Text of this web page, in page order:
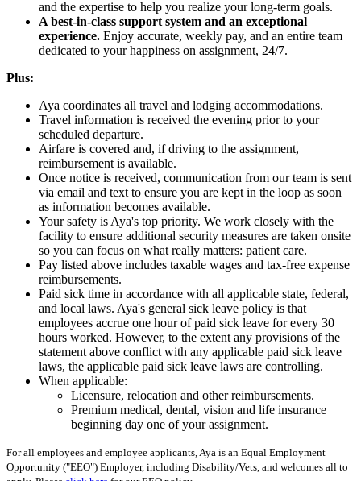
and the expertise to help you realize your long-term goals.
A best-in-class support system and an exceptional
experience. Enjoy accurate, weekly pay, and an entire team
dedicated to your happiness on assignment, 24/7.
Plus:
Aya coordinates all travel and lodging accommodations.
Travel information is received the evening prior to your
scheduled departure.
Airfare is covered and, if driving to the assignment,
reimbursement is available.
Once notice is received, communication from our team is sent
via email and text to ensure you are kept in the loop as soon
as information becomes available.
Your safety is Aya's top priority. We work closely with the
facility to ensure additional security measures are taken onsite
so you can focus on what really matters: patient care.
Pay listed above includes taxable wages and tax-free expense
reimbursements.
Paid sick time in accordance with all applicable state, federal,
and local laws. Aya's general sick leave policy is that
employees accrue one hour of paid sick leave for every 30
hours worked. However, to the extent any provisions of the
statement above conflict with any applicable paid sick leave
laws, the applicable paid sick leave laws are controlling.
When applicable:
Licensure, relocation and other reimbursements.
Premium medical, dental, vision and life insurance
beginning day one of your assignment.
For all employees and employee applicants, Aya is an Equal Employment
Opportunity ("EEO") Employer, including Disability/Vets, and welcomes all to